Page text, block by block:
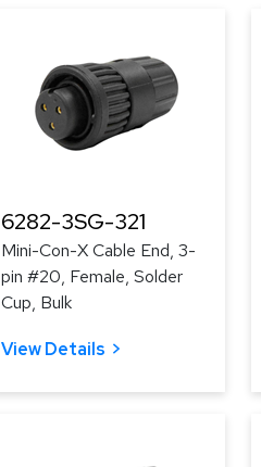
6282-3SG-321
Mini-Con-X Cable End, 3-
pin #20, Female, Solder
Cup, Bulk
View Details